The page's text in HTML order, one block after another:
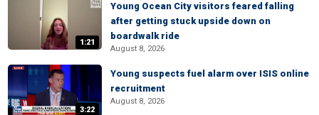
1:21
Young Ocean City visitors feared falling
after getting stuck upside down on
boardwalk ride
August 8, 2026
3:22
Young suspects fuel alarm over ISIS online
recruitment
August 8, 2026